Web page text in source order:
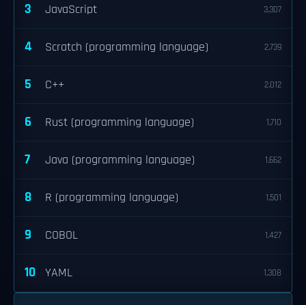
3 JavaScript 3,307
4 Scratch (programming language) 2,739
5 C++ 2,012
6 Rust (programming language) 1,710
7 Java (programming language) 1,662
8 R (programming language) 1,501
9 COBOL 1,427
10 YAML 1,308